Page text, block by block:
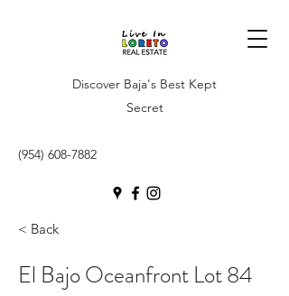
Discover Baja's Best Kept
Secret
(954) 608-7882
< Back
El Bajo Oceanfront Lot 84